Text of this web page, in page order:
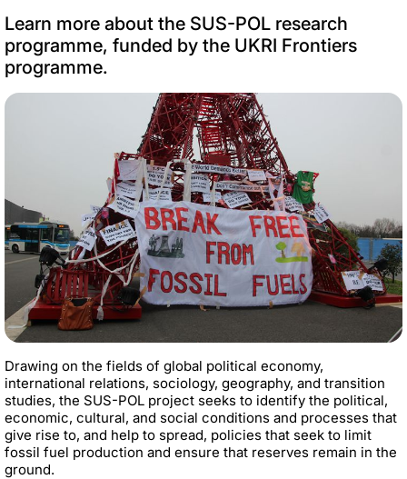
Learn more about the SUS-POL research
programme, funded by the UKRI Frontiers
programme.
Drawing on the fields of global political economy,
international relations, sociology, geography, and transition
studies, the SUS-POL project seeks to identify the political,
economic, cultural, and social conditions and processes that
give rise to, and help to spread, policies that seek to limit
fossil fuel production and ensure that reserves remain in the
ground.